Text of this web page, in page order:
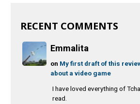
RECENT COMMENTS
Emmalita
on My first draft of this
about a video game
I have loved everything of
read.